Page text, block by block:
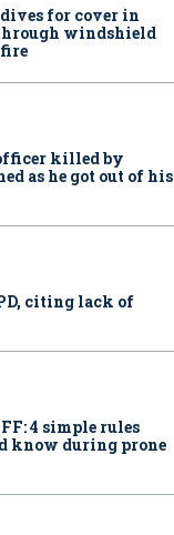
for cover in
windshield
fire
killed by
as he got out of his
citing lack of
4 simple rules
know during prone